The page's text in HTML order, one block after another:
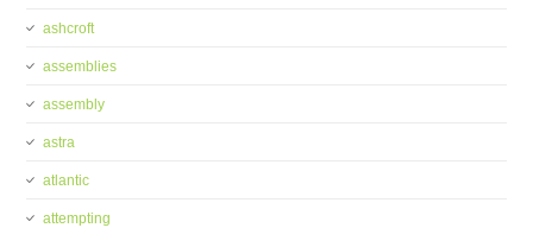
ashcroft
assemblies
assembly
astra
atlantic
attempting